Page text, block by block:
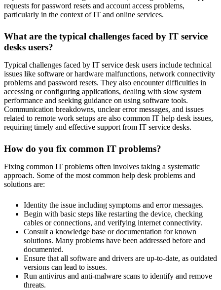
requests for password resets and account access problems,
particularly in the context of IT and online services.
What are the typical challenges faced by IT service
desks users?
Typical challenges faced by IT service desk users include technical
issues like software or hardware malfunctions, network connectivity
problems and password resets. They also encounter difficulties in
accessing or configuring applications, dealing with slow system
performance and seeking guidance on using software tools.
Communication breakdowns, unclear error messages, and issues
related to remote work setups are also common IT help desk issues,
requiring timely and effective support from IT service desks.
How do you fix common IT problems?
Fixing common IT problems often involves taking a systematic
approach. Some of the most common help desk problems and
solutions are:
Identity the issue including symptoms and error messages.
Begin with basic steps like restarting the device, checking
cables or connections, and verifying internet connectivity.
Consult a knowledge base or documentation for known
solutions. Many problems have been addressed before and
documented.
Ensure that all software and drivers are up-to-date, as outdated
versions can lead to issues.
Run antivirus and anti-malware scans to identify and remove
threats.